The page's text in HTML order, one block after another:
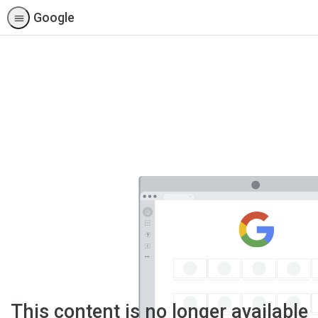
Google
This content is no longer available